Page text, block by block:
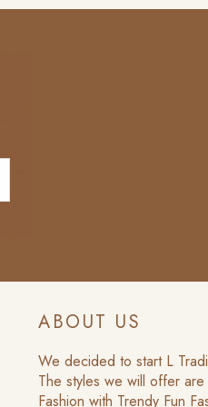
ABOUT US
We decided to start L
The styles we will offer
Fashion with Trendy Fun